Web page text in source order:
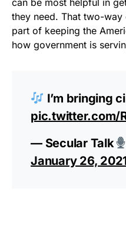
they need. That two-
part of keeping the
how government is
I’m bringing
pic.twitter.com/
— Secular Talk
January 26,